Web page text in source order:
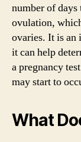
number of days
ovulation,
ovaries. It is an
it can help
a pregnancy
may start to
What